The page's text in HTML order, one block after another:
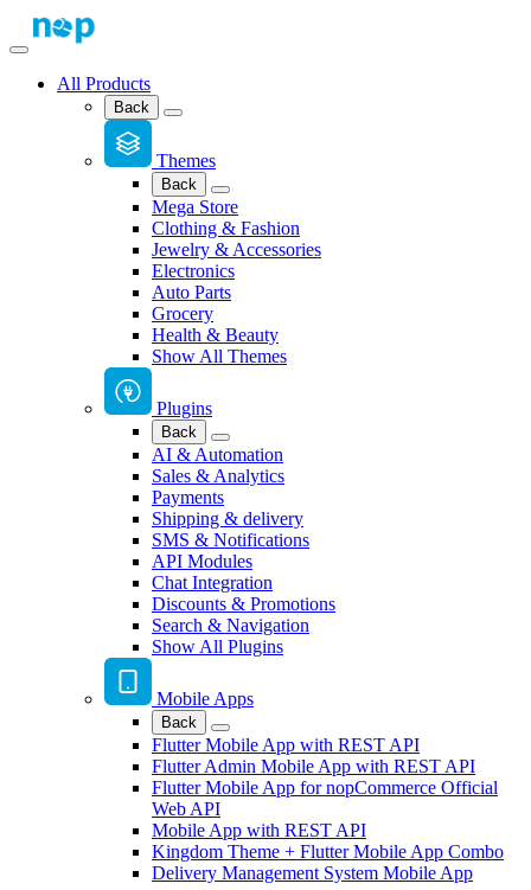
All Products
Back
Themes
Back
Mega Store
Clothing & Fashion
Jewelry & Accessories
Electronics
Auto Parts
Grocery
Health & Beauty
Show All Themes
Plugins
Back
AI & Automation
Sales & Analytics
Payments
Shipping & delivery
SMS & Notifications
API Modules
Chat Integration
Discounts & Promotions
Search & Navigation
Show All Plugins
Mobile Apps
Back
Flutter Mobile App with REST API
Flutter Admin Mobile App with REST API
Flutter Mobile App for nopCommerce Official
Web API
Mobile App with REST API
Kingdom Theme + Flutter Mobile App Combo
Delivery Management System Mobile App